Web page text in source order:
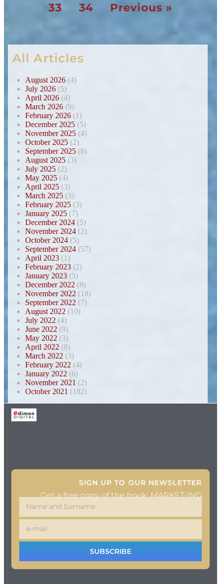
All Articles
August 2026 (4)
July 2026 (5)
April 2026 (4)
March 2026 (9)
February 2026 (1)
December 2025 (5)
November 2025 (4)
October 2025 (2)
September 2025 (8)
August 2025 (3)
July 2025 (2)
May 2025 (4)
April 2025 (3)
March 2025 (3)
February 2025 (3)
January 2025 (7)
December 2024 (5)
November 2024 (2)
October 2024 (5)
September 2024 (57)
April 2023 (1)
February 2023 (2)
January 2023 (5)
December 2022 (8)
November 2022 (18)
September 2022 (7)
August 2022 (10)
July 2022 (4)
June 2022 (9)
May 2022 (3)
April 2022 (8)
March 2022 (3)
February 2022 (4)
January 2022 (6)
November 2021 (2)
October 2021 (182)
33 34 Previous »
SIGN UP TO OUR NEWSLETTER
Get a free copy of the book: MARKET-ING
SUBSCRIBE